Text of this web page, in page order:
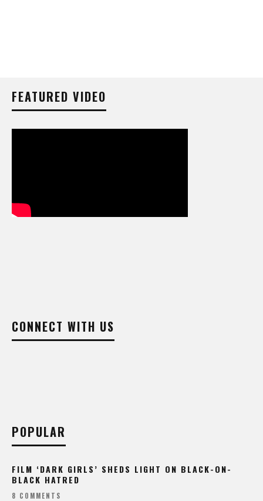
FEATURED VIDEO
CONNECT WITH US
POPULAR
FILM ‘DARK GIRLS’ SHEDS LIGHT ON BLACK-ON-
BLACK HATRED
8 COMMENTS